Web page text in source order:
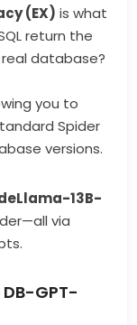
(EX) is what
return the
database?
you to
Spider
versions.
13B-
via
GPT-